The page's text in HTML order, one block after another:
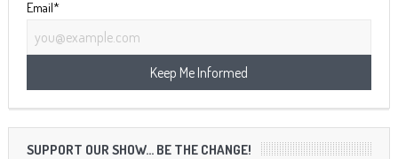
Email*
SUPPORT OUR SHOW… BE THE CHANGE!